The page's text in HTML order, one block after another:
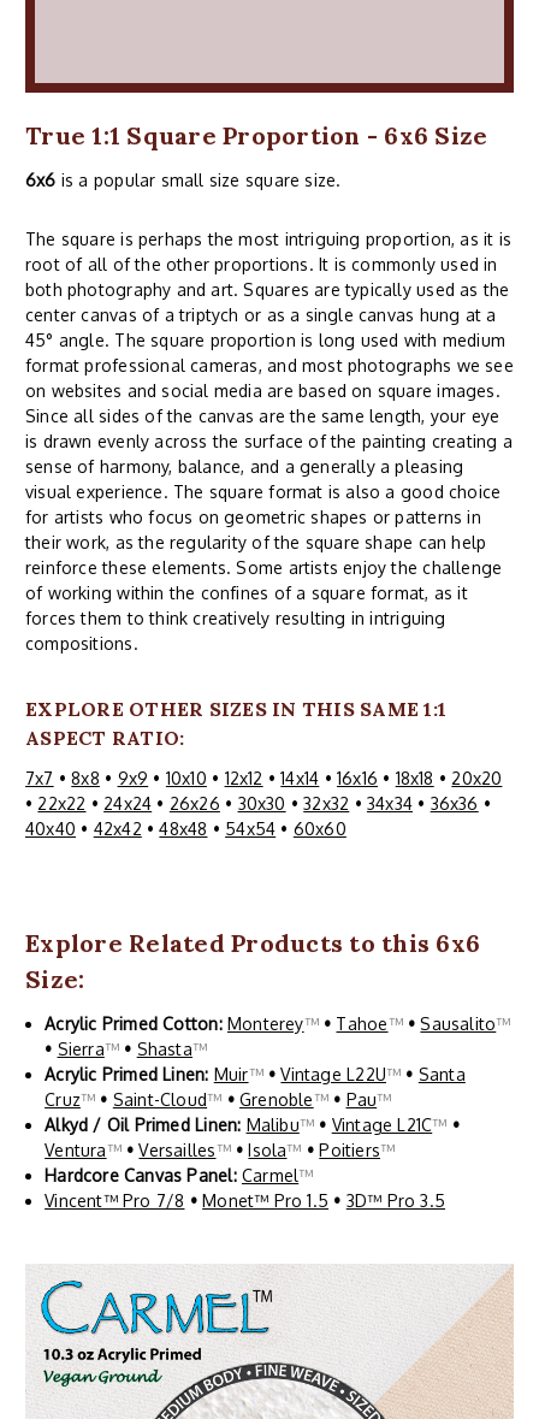
True 1:1 Square Proportion - 6x6 Size
6x6 is a popular small size square size.
The square is perhaps the most intriguing proportion, as it is
root of all of the other proportions. It is commonly used in
both photography and art. Squares are typically used as the
center canvas of a triptych or as a single canvas hung at a
45° angle. The square proportion is long used with medium
format professional cameras, and most photographs we see
on websites and social media are based on square images.
Since all sides of the canvas are the same length, your eye
is drawn evenly across the surface of the painting creating a
sense of harmony, balance, and a generally a pleasing
visual experience. The square format is also a good choice
for artists who focus on geometric shapes or patterns in
their work, as the regularity of the square shape can help
reinforce these elements. Some artists enjoy the challenge
of working within the confines of a square format, as it
forces them to think creatively resulting in intriguing
compositions.
EXPLORE OTHER SIZES IN THIS SAME 1:1
ASPECT RATIO:
7x7 •8x8 • 9x9 • 10x10 • 12x12 •14x14 • 16x16 • 18x18 • 20x20
• 22x22 • 24x24 • 26x26 • 30x30 •32x32 • 34x34 • 36x36 •
40x40 • 42x42 •48x48 • 54x54 • 60x60
Explore Related Products to this 6x6
Size:
Acrylic Primed Cotton: Monterey™ • Tahoe™ • Sausalito™
• Sierra™ • Shasta™
Acrylic Primed Linen: Muir™ • Vintage L22U™ • Santa
Cruz™ • Saint-Cloud™ • Grenoble™ • Pau™
Alkyd / Oil Primed Linen: Malibu™ • Vintage L21C™ •
Ventura™ • Versailles™ • Isola™ • Poitiers™
Hardcore Canvas Panel: Carmel™
Vincent™ Pro 7/8 • Monet™ Pro 1.5 • 3D™ Pro 3.5